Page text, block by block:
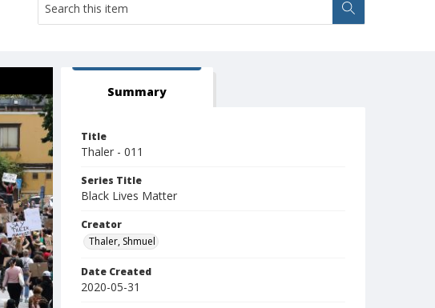
Summary
Title
Thaler - 011
Series Title
Black Lives Matter
Creator
Thaler, Shmuel
Date Created
2020-05-31